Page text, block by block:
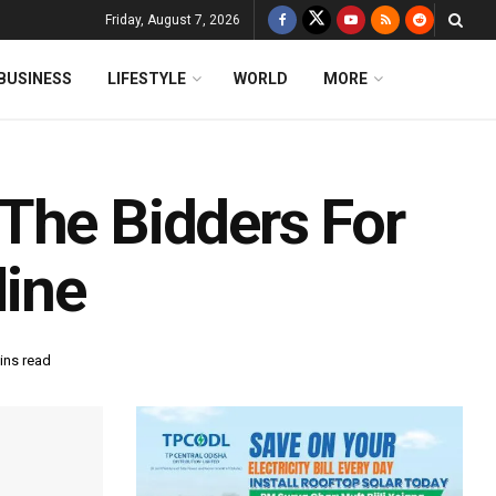
Friday, August 7, 2026
LIFESTYLE WORLD MORE
Bidders For
read